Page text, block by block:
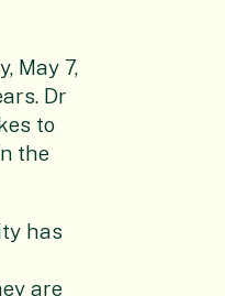
May 7,
Dr
to
the
has
are